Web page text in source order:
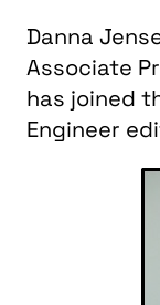
Danna
Associate
has joined
Engineer